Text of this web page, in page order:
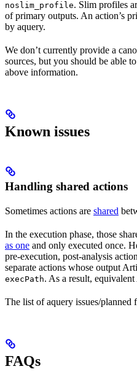
noslim_profile. Slim profiles
of primary outputs. An action’s
by aquery.
We don’t currently provide a
sources, but you should be able
above information.
Known issues
Handling shared actions
Sometimes actions are shared
In the execution phase, those
as one and only executed once.
pre-execution, post-analysis
separate actions whose output
execPath. As a result,
The list of aquery issues/planned
FAQs